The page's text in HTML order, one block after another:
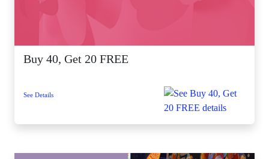
Buy 40, Get 20 FREE
See Details